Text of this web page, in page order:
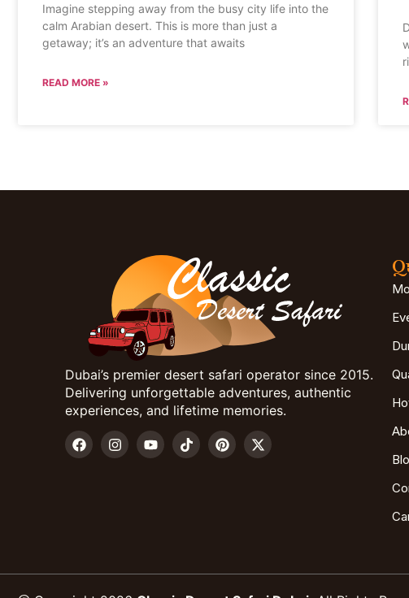
Imagine stepping away from the busy city life into the
calm Arabian desert. This is more than just a
getaway; it’s an adventure that awaits
READ MORE »
Dubai’s premier desert safari operator since 2015.
Delivering unforgettable adventures, authentic
experiences, and lifetime memories.